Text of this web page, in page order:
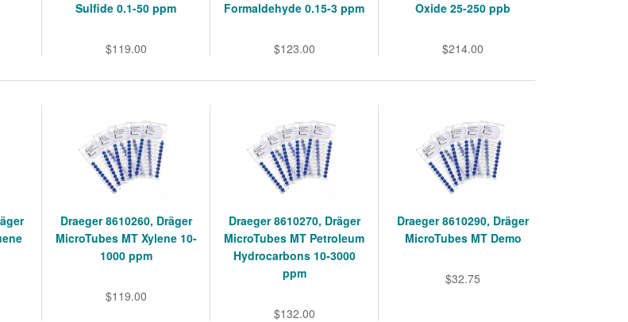
Sulfide 0.1-50 ppm
$119.00
Formaldehyde 0.15-3 ppm
$123.00
Oxide 25-250 ppb
$214.00
Draeger 8610260, Dräger
MicroTubes MT Xylene 10-
1000 ppm
$119.00
Draeger 8610270, Dräger
MicroTubes MT Petroleum
Hydrocarbons 10-3000
ppm
$132.00
Draeger 8610290, Dräger
MicroTubes MT Demo
$32.75